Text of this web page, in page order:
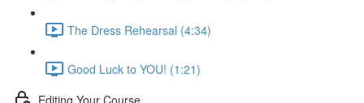
The Dress Rehearsal (4:34)
Good Luck to YOU! (1:21)
Editing Your Course